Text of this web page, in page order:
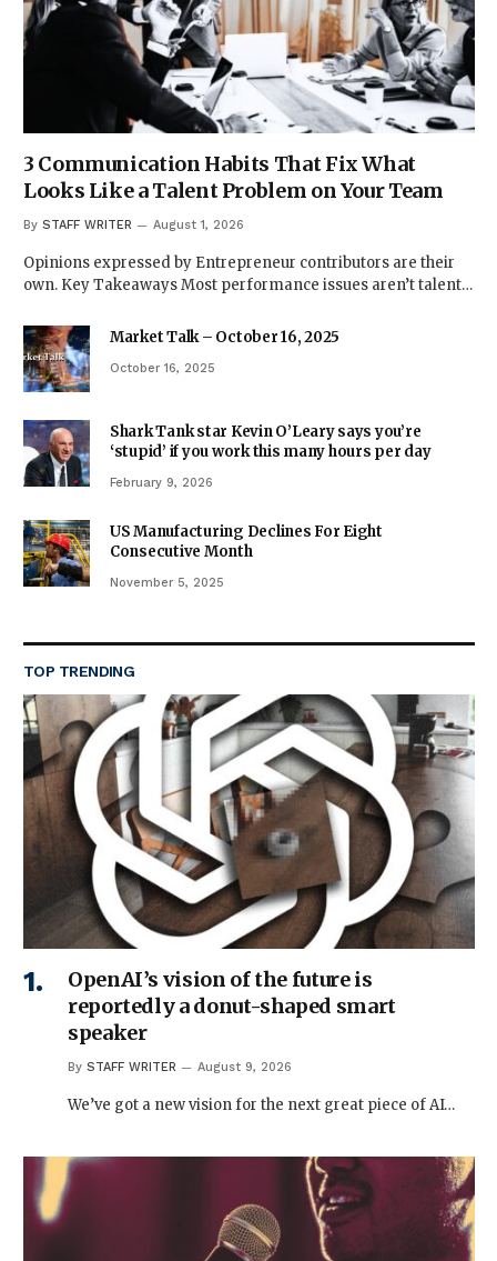
3 Communication Habits That Fix What
Looks Like a Talent Problem on Your Team
By STAFF WRITER August 1, 2026
Opinions expressed by Entrepreneur contributors are their
own. Key Takeaways Most performance issues aren’t talent…
Market Talk – October 16, 2025
October 16, 2025
Shark Tank star Kevin O’Leary says you’re
‘stupid’ if you work this many hours per day
February 9, 2026
US Manufacturing Declines For Eight
Consecutive Month
November 5, 2025
TOP TRENDING
OpenAI’s vision of the future is
reportedly a donut-shaped smart
speaker
By STAFF WRITER August 9, 2026
We’ve got a new vision for the next great piece of AI…